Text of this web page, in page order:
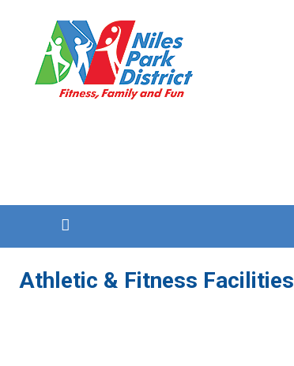
Athletic & Fitness Facilities